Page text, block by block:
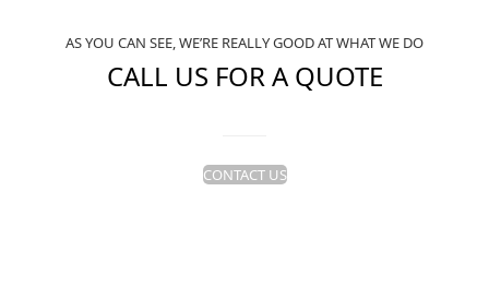
AS YOU CAN SEE, WE’RE REALLY GOOD AT WHAT WE DO
CALL US FOR A QUOTE
CONTACT US